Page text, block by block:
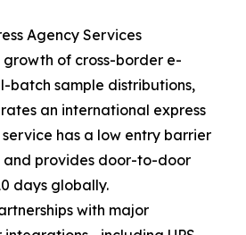
Agency Services
of cross-border e-
batch sample distributions,
an international express
has a low entry barrier
and provides door-to-door
days globally.
with major